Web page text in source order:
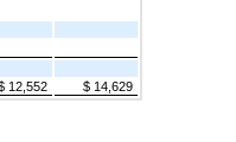
12,552 $ 14,629